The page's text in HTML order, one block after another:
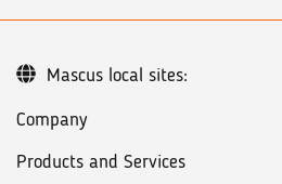
Company
Products and Services
Mascus local sites: